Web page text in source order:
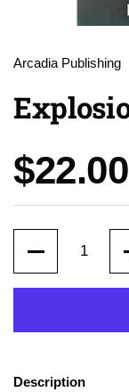
Arcadia Publishing
Price:
$22.00
Description